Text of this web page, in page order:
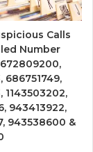
Calls
Number
686751749,
1143503202,
943413922,
943538600 &